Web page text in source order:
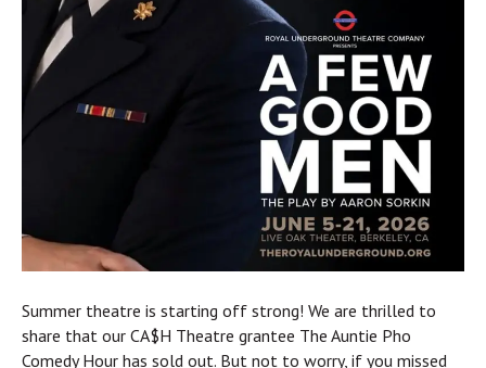
Summer theatre is starting off strong! We are thrilled to
share that our CA$H Theatre grantee The Auntie Pho
Comedy Hour has sold out. But not to worry, if you missed